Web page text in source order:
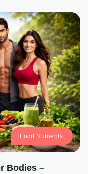
Food Nutrients
Bodies –